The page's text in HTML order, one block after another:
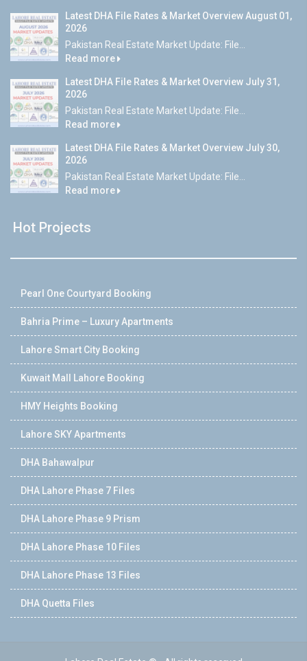
Latest DHA File Rates & Market Overview August 01,
2026
Pakistan Real Estate Market Update: File...
Read more
Latest DHA File Rates & Market Overview July 31,
2026
Pakistan Real Estate Market Update: File...
Read more
Latest DHA File Rates & Market Overview July 30,
2026
Pakistan Real Estate Market Update: File...
Read more
Hot Projects
Pearl One Courtyard Booking
Bahria Prime – Luxury Apartments
Lahore Smart City Booking
Kuwait Mall Lahore Booking
HMY Heights Booking
Lahore SKY Apartments
DHA Bahawalpur
DHA Lahore Phase 7 Files
DHA Lahore Phase 9 Prism
DHA Lahore Phase 10 Files
DHA Lahore Phase 13 Files
DHA Quetta Files